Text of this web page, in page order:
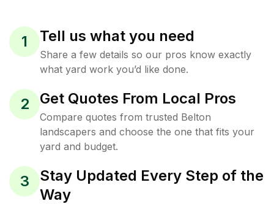
1 Tell us what you need
Share a few details so our pros know exactly
what yard work you’d like done.
2 Get Quotes From Local Pros
Compare quotes from trusted Belton
landscapers and choose the one that fits your
yard and budget.
3
Stay Updated Every Step of the
Way